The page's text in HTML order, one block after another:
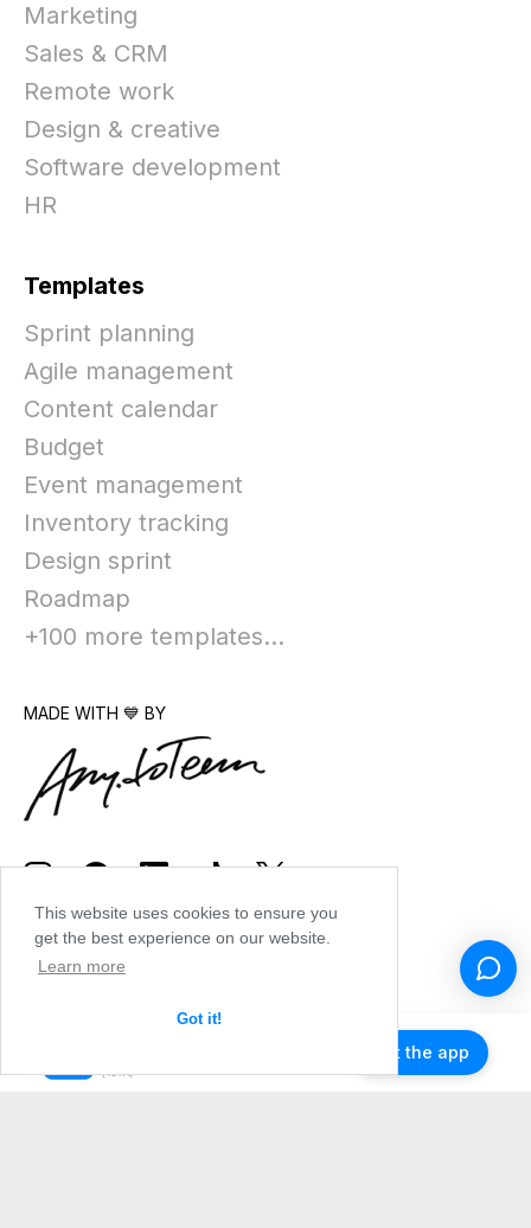
This website uses cookies to ensure you
get the best experience on our website.
Learn more
Got it!
Marketing
Sales & CRM
Remote work
Design & creative
Software development
HR
Templates
Sprint planning
Agile management
Content calendar
Budget
Event management
Inventory tracking
Design sprint
Roadmap
+100 more templates...
MADE WITH 💙 BY
Get the app